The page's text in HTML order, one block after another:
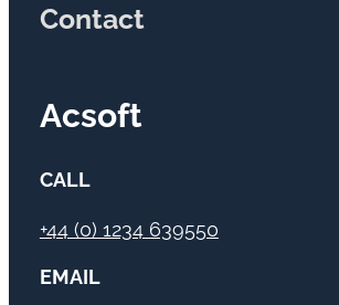
Contact
Acsoft
CALL
+44 (0) 1234 639550
EMAIL